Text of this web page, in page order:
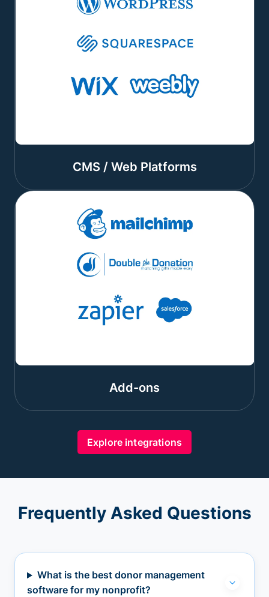
CMS / Web Platforms
Add-ons
Explore integrations
Frequently Asked Questions
What is the best donor management
software for my nonprofit?